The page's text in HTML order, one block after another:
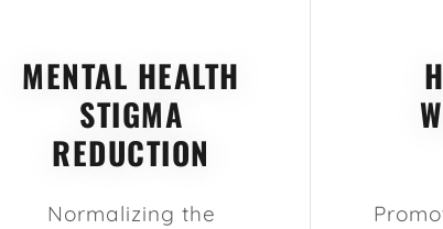
MENTAL HEALTH
STIGMA
REDUCTION
Normalizing the